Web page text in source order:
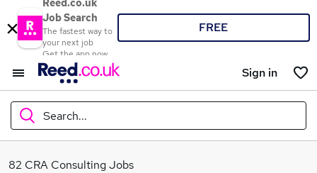
Reed.co.uk
Job Search
The fastest way to
your next job
Get the app now
FREE
Sign in
Search...
What
82 CRA Consulting Jobs